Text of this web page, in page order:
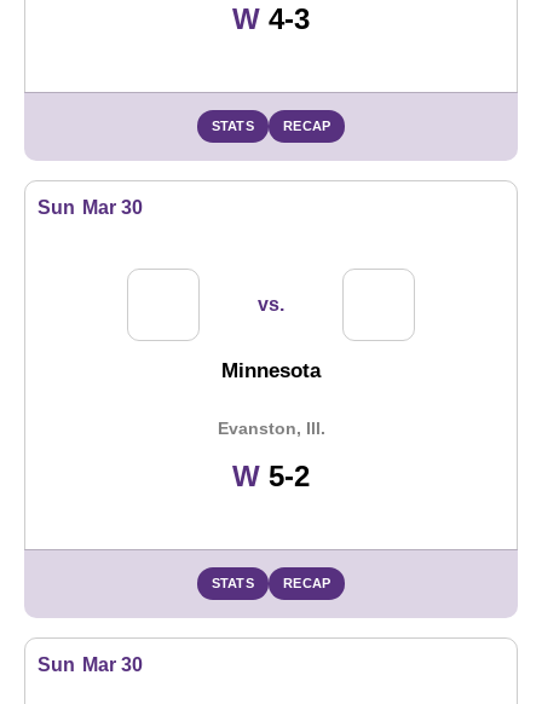
WWin
4-3
STATS RECAP
Sun Mar 30
vs.
Minnesota
Evanston, Ill.
WWin
5-2
STATS RECAP
Sun Mar 30